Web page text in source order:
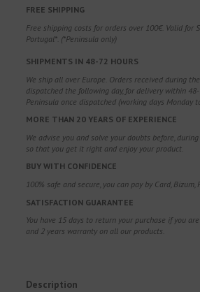
FREE SHIPPING
Free shipping costs for orders over 100€. Valid for
Portugal*. (*Peninsula only)
SHIPMENTS IN 48-72 HOURS
We ship all over Europe. Orders received during
dispatched the following day, for delivery within
Peninsula once dispatched (working days Monday
MORE THAN 20 YEARS OF EXPERIENCE
We advise you and solve your doubts before,
so that you get it right and enjoy your product.
BUY WITH CONFIDENCE
100% safe and secure, you can pay by Card, Bizum,
SATISFACTION GUARANTEE
You have 15 days to return your purchase if you
and 2 years warranty on all our products.
Description